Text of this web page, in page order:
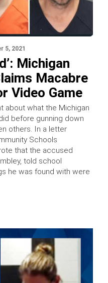
5, 2021
Michigan
Macabre
Video Game
about what the Michigan
before gunning down
others. In a letter
Schools
that the accused
told school
he was found with were